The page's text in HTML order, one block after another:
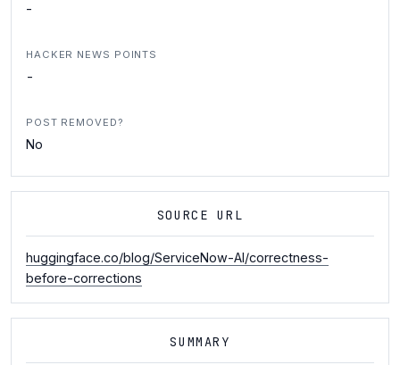
-
HACKER NEWS POINTS
-
POST REMOVED?
No
SOURCE URL
huggingface.co/blog/ServiceNow-AI/correctness-
before-corrections
SUMMARY